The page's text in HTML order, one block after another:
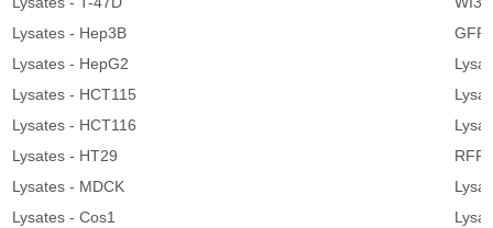
Lysates - Hep3B
GFP
Lysates - HepG2
Lysates - HCT115
Lysates - HCT116
Lysates - HT29
RFP
Lysates - MDCK
Lysates - Cos1